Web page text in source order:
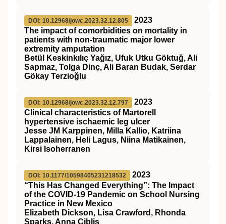
DOI: 10.12968/jowc.2023.32.12.805
2023
The impact of comorbidities on mortality in
patients with non-traumatic major lower
extremity amputation
Betül Keskinkılıç Yağız, Ufuk Utku Göktuğ, Ali
Sapmaz, Tolga Dinç, Ali Baran Budak, Serdar
Gökay Terzioğlu
DOI: 10.12968/jowc.2023.32.12.797
2023
Clinical characteristics of Martorell
hypertensive ischaemic leg ulcer
Jesse JM Karppinen, Milla Kallio, Katriina
Lappalainen, Heli Lagus, Niina Matikainen,
Kirsi Isoherranen
DOI: 10.1177/10598405231218532
2023
“This Has Changed Everything”: The Impact
of the COVID-19 Pandemic on School Nursing
Practice in New Mexico
Elizabeth Dickson, Lisa Crawford, Rhonda
Sparks, Anna Ciblis